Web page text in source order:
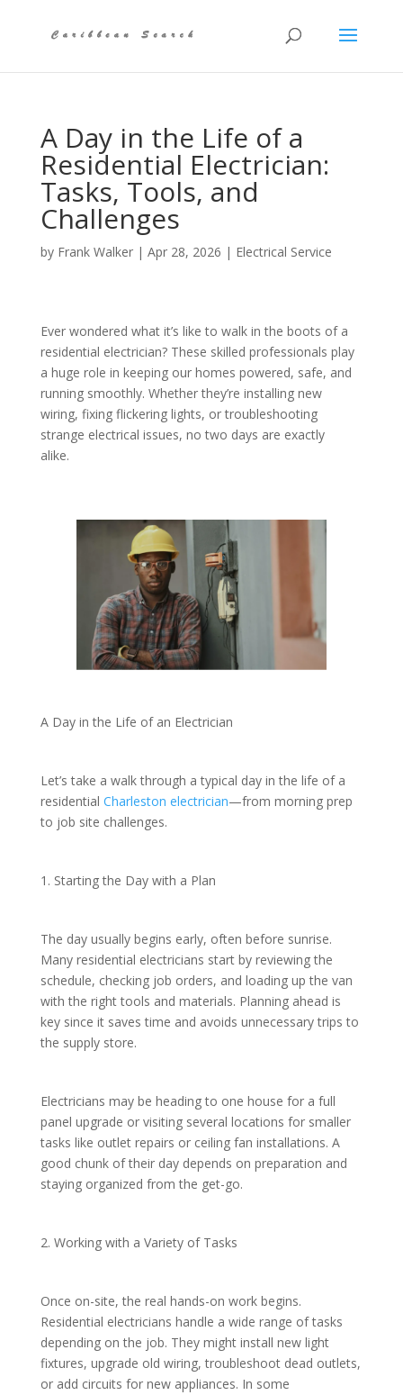
A Day in the Life of a
Residential Electrician:
Tasks, Tools, and
Challenges
by Frank Walker| Apr 28, 2026 | Electrical Service
Ever wondered what it’s like to walk in the boots of a
residential electrician? These skilled professionals play
a huge role in keeping our homes powered, safe, and
running smoothly. Whether they’re installing new
wiring, fixing flickering lights, or troubleshooting
strange electrical issues, no two days are exactly
alike.
A Day in the Life of an Electrician
Let’s take a walk through a typical day in the life of a
residential Charleston electrician—from morning prep
to job site challenges.
1. Starting the Day with a Plan
The day usually begins early, often before sunrise.
Many residential electricians start by reviewing the
schedule, checking job orders, and loading up the van
with the right tools and materials. Planning ahead is
key since it saves time and avoids unnecessary trips to
the supply store.
Electricians may be heading to one house for a full
panel upgrade or visiting several locations for smaller
tasks like outlet repairs or ceiling fan installations. A
good chunk of their day depends on preparation and
staying organized from the get-go.
2. Working with a Variety of Tasks
Once on-site, the real hands-on work begins.
Residential electricians handle a wide range of tasks
depending on the job. They might install new light
fixtures, upgrade old wiring, troubleshoot dead outlets,
or add circuits for new appliances. In some